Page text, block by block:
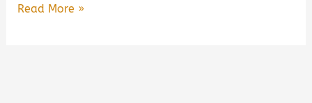
Wild
Read More »